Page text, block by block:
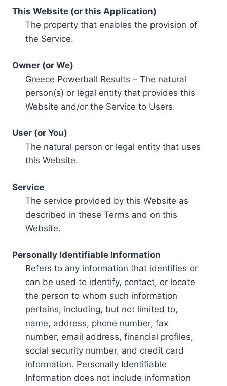
This Website (or this Application)
The property that enables the provision of
the Service.
Owner (or We)
Greece Powerball Results – The natural
person(s) or legal entity that provides this
Website and/or the Service to Users.
User (or You)
The natural person or legal entity that uses
this Website.
Service
The service provided by this Website as
described in these Terms and on this
Website.
Personally Identifiable Information
Refers to any information that identifies or
can be used to identify, contact, or locate
the person to whom such information
pertains, including, but not limited to,
name, address, phone number, fax
number, email address, financial profiles,
social security number, and credit card
information. Personally Identifiable
Information does not include information